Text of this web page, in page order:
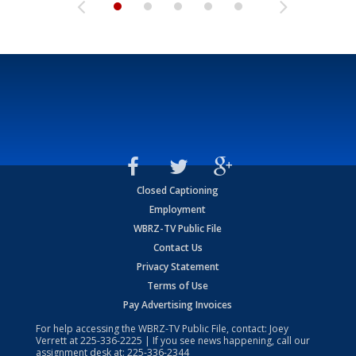
Closed Captioning
Employment
WBRZ-TV Public File
Contact Us
Privacy Statement
Terms of Use
Pay Advertising Invoices
For help accessing the WBRZ-TV Public File, contact: Joey
Verrett at225-336-2225 | If you see news happening, call our
assignment desk at: 225-336-2344